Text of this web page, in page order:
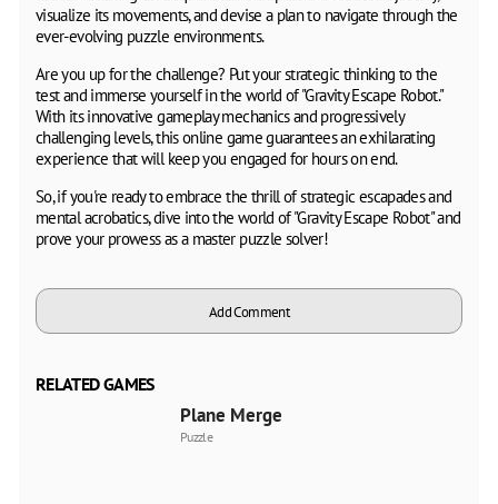
visualize its movements, and devise a plan to navigate through the
ever-evolving puzzle environments.
Are you up for the challenge? Put your strategic thinking to the
test and immerse yourself in the world of "Gravity Escape Robot."
With its innovative gameplay mechanics and progressively
challenging levels, this online game guarantees an exhilarating
experience that will keep you engaged for hours on end.
So, if you're ready to embrace the thrill of strategic escapades and
mental acrobatics, dive into the world of "Gravity Escape Robot" and
prove your prowess as a master puzzle solver!
Add Comment
RELATED GAMES
Plane Merge
Puzzle